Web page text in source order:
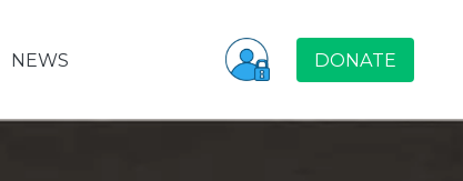
NEWS DONATE